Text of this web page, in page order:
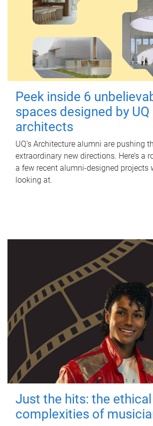
Peek inside 6
spaces designed by UQ
architects
UQ's Architecture alumni are pushing
extraordinary new directions. Here’s a
a few recent alumni-designed projects
looking at.
Just the hits: the ethical
complexities of